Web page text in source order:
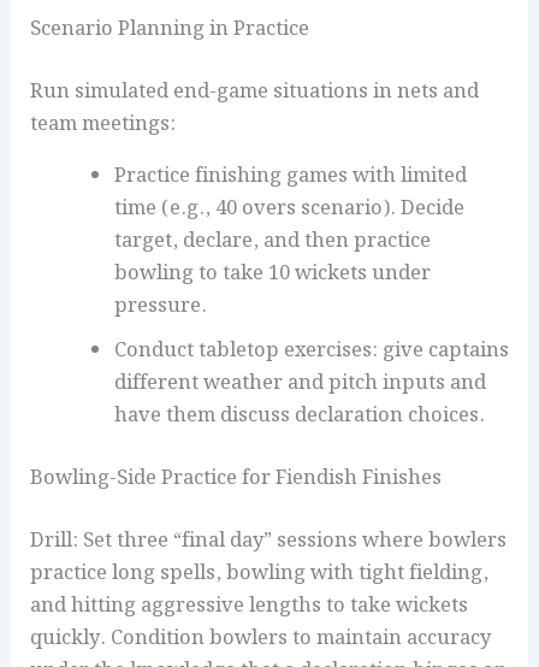
Scenario Planning in Practice
Run simulated end-game situations in nets and
team meetings:
Practice finishing games with limited
time (e.g., 40 overs scenario). Decide
target, declare, and then practice
bowling to take 10 wickets under
pressure.
Conduct tabletop exercises: give captains
different weather and pitch inputs and
have them discuss declaration choices.
Bowling-Side Practice for Fiendish Finishes
Drill: Set three “final day” sessions where bowlers
practice long spells, bowling with tight fielding,
and hitting aggressive lengths to take wickets
quickly. Condition bowlers to maintain accuracy